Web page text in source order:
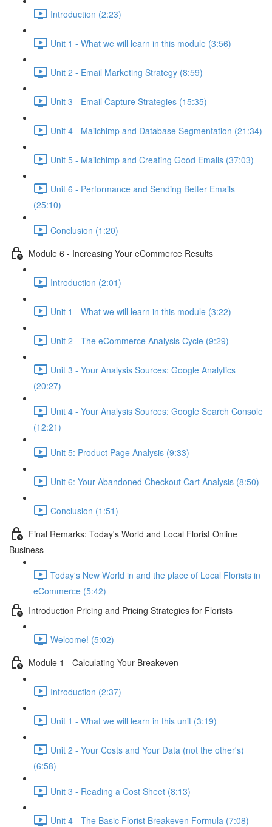
Introduction (2:23)
Unit 1 - What we will learn in this module (3:56)
Unit 2 - Email Marketing Strategy (8:59)
Unit 3 - Email Capture Strategies (15:35)
Unit 4 - Mailchimp and Database Segmentation (21:34)
Unit 5 - Mailchimp and Creating Good Emails (37:03)
Unit 6 - Performance and Sending Better Emails
(25:10)
Conclusion (1:20)
Module 6 - Increasing Your eCommerce Results
Introduction (2:01)
Unit 1 - What we will learn in this module (3:22)
Unit 2 - The eCommerce Analysis Cycle (9:29)
Unit 3 - Your Analysis Sources: Google Analytics
(20:27)
Unit 4 - Your Analysis Sources: Google Search Console
(12:21)
Unit 5: Product Page Analysis (9:33)
Unit 6: Your Abandoned Checkout Cart Analysis (8:50)
Conclusion (1:51)
Final Remarks: Today's World and Local Florist Online
Business
Today's New World in and the place of Local Florists in
eCommerce (5:42)
Introduction Pricing and Pricing Strategies for Florists
Welcome! (5:02)
Module 1 - Calculating Your Breakeven
Introduction (2:37)
Unit 1 - What we will learn in this unit (3:19)
Unit 2 - Your Costs and Your Data (not the other's)
(6:58)
Unit 3 - Reading a Cost Sheet (8:13)
Unit 4 - The Basic Florist Breakeven Formula (7:08)